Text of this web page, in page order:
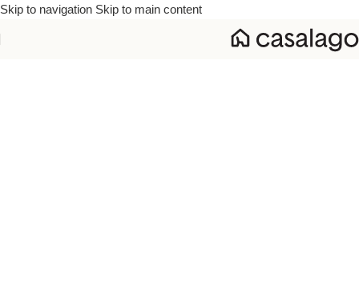
Skip to navigation Skip to main content